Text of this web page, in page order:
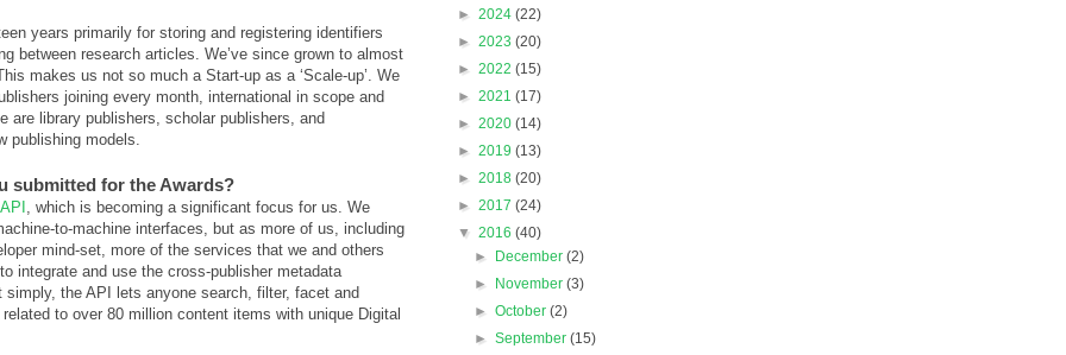
years primarily for storing and registering identifiers
between research articles. We’ve since grown to almost
makes us not so much a Start-up as a ‘Scale-up’. We
joining every month, international in scope and
are library publishers, scholar publishers, and
publishing models.
submitted for the Awards?
, which is becoming a significant focus for us. We
to-machine interfaces, but as more of us, including
mind-set, more of the services that we and others
integrate and use the cross-publisher metadata
simply, the API lets anyone search, filter, facet and
to over 80 million content items with unique Digital
► 2024 (22)
► 2023 (20)
► 2022 (15)
► 2021 (17)
► 2020 (14)
► 2019 (13)
► 2018 (20)
► 2017 (24)
▼ 2016 (40)
►
December(2)
►
November(3)
►October(2)
►September(15)